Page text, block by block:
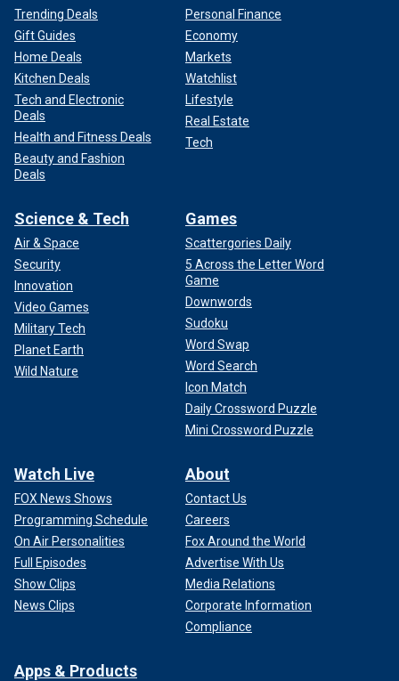
Trending Deals
Gift Guides
Home Deals
Kitchen Deals
Tech and Electronic
Deals
Health and Fitness Deals
Beauty and Fashion
Deals
Personal Finance
Economy
Markets
Watchlist
Lifestyle
Real Estate
Tech
Science & Tech
Air & Space
Security
Innovation
Video Games
Military Tech
Planet Earth
Wild Nature
Games
Scattergories Daily
5 Across the Letter Word
Game
Downwords
Sudoku
Word Swap
Word Search
Icon Match
Daily Crossword Puzzle
Mini Crossword Puzzle
Watch Live
FOX News Shows
Programming Schedule
On Air Personalities
Full Episodes
Show Clips
News Clips
About
Contact Us
Careers
Fox Around the World
Advertise With Us
Media Relations
Corporate Information
Compliance
Apps & Products